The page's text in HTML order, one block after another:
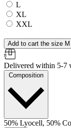
L
XL
XXL
Add to cart the size M
Delivered within 5-7
Composition
50% Lyocell, 50%